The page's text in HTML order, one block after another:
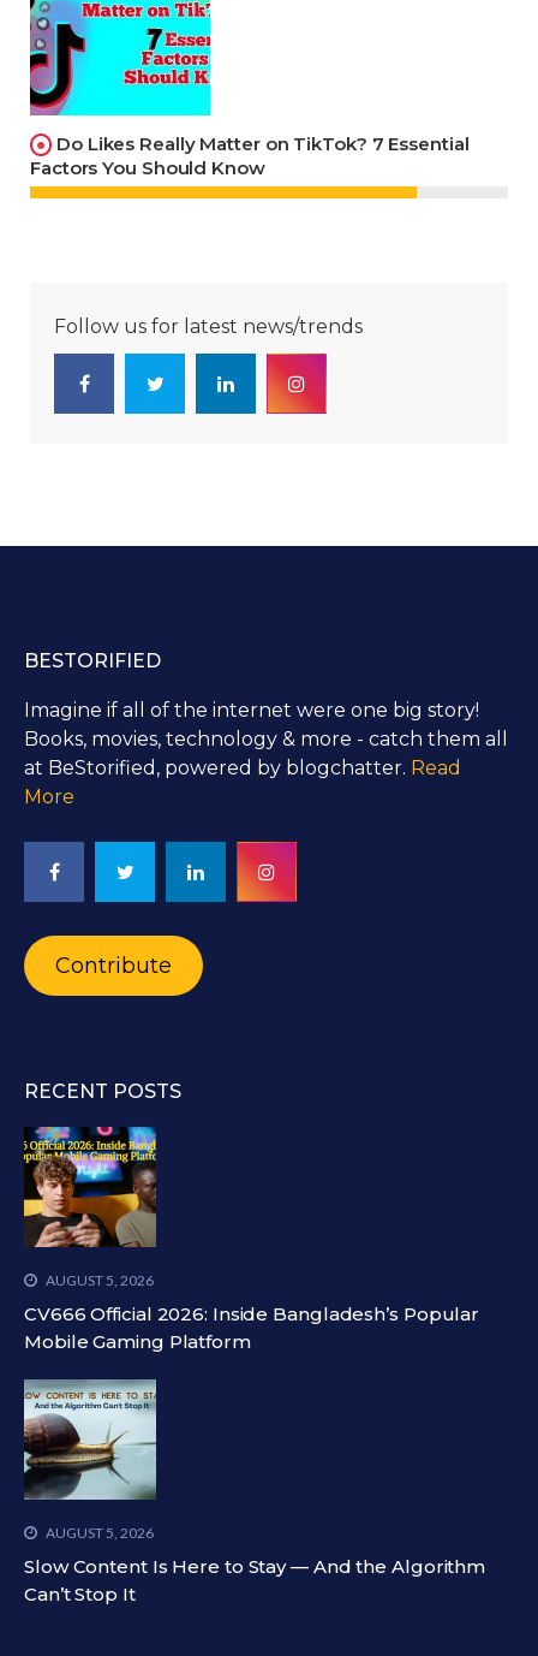
Do Likes Really Matter on TikTok? 7 Essential
Factors You Should Know
Follow us for latest news/trends
BESTORIFIED
Imagine if all of the internet were one big story!
Books, movies, technology & more - catch them all
at BeStorified, powered by blogchatter. Read
More
Contribute
RECENT POSTS
AUGUST 5, 2026
CV666 Official 2026: Inside Bangladesh’s Popular
Mobile Gaming Platform
AUGUST 5, 2026
Slow Content Is Here to Stay — And the Algorithm
Can’t Stop It